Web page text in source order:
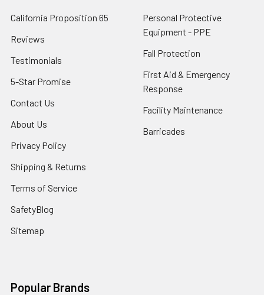
California Proposition 65
Reviews
Testimonials
5-Star Promise
Contact Us
About Us
Privacy Policy
Shipping & Returns
Terms of Service
SafetyBlog
Sitemap
Personal Protective
Equipment - PPE
Fall Protection
First Aid & Emergency
Response
Facility Maintenance
Barricades
Popular Brands